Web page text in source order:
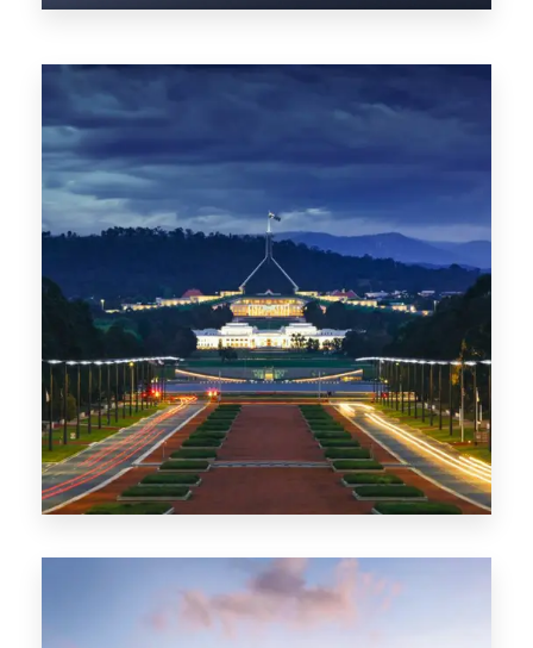
0 Property
TAS
CITIES